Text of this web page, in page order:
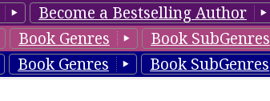
Become a Bestselling Author
Book Genres Book SubGenres
Book Genres Book SubGenres